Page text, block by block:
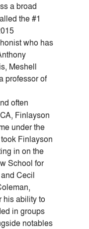
a broad
the #1
who has
Meshell
professor of
often
Finlayson
under the
Finlayson
in on the
School for
Cecil
his ability to
in groups
notables